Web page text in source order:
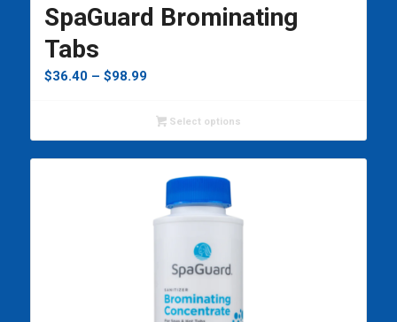
SpaGuard Brominating
Tabs
$36.40 – $98.99Price
$36.40
through
$98.99
Select options